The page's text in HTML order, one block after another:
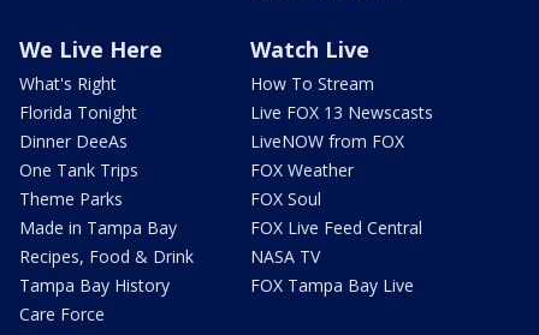
We Live Here
What's Right
Florida Tonight
Dinner DeeAs
One Tank Trips
Theme Parks
Made in Tampa Bay
Recipes, Food & Drink
Tampa Bay History
Care Force
Watch Live
How To Stream
Live FOX 13 Newscasts
LiveNOW from FOX
FOX Weather
FOX Soul
FOX Live Feed Central
NASA TV
FOX Tampa Bay Live